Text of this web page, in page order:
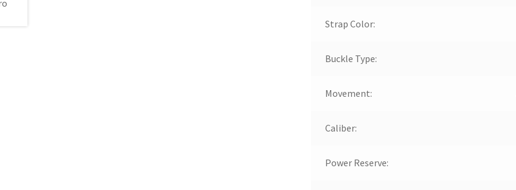
Strap Color:
Buckle Type:
Movement:
Caliber:
Power Reserve: